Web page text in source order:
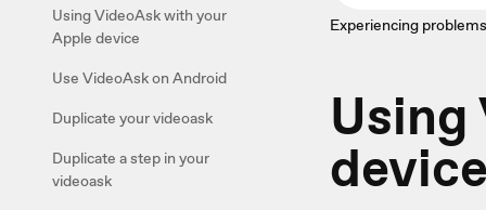
Using VideoAsk with your
Apple device
Use VideoAsk on Android
Duplicate your videoask
Duplicate a step in your
videoask
Experiencing
device